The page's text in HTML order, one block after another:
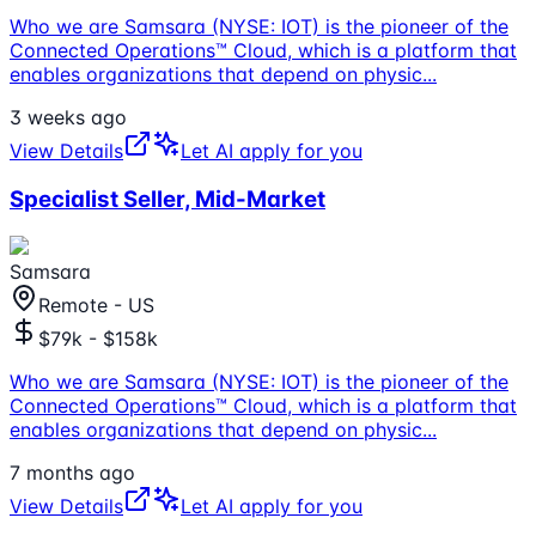
Who we are Samsara (NYSE: IOT) is the pioneer of the
Connected Operations™ Cloud, which is a platform that
enables organizations that depend on physic...
3 weeks ago
View Details
Let AI apply for you
Specialist Seller, Mid-Market
Samsara
Remote - US
$79k - $158k
Who we are Samsara (NYSE: IOT) is the pioneer of the
Connected Operations™ Cloud, which is a platform that
enables organizations that depend on physic...
7 months ago
View Details
Let AI apply for you